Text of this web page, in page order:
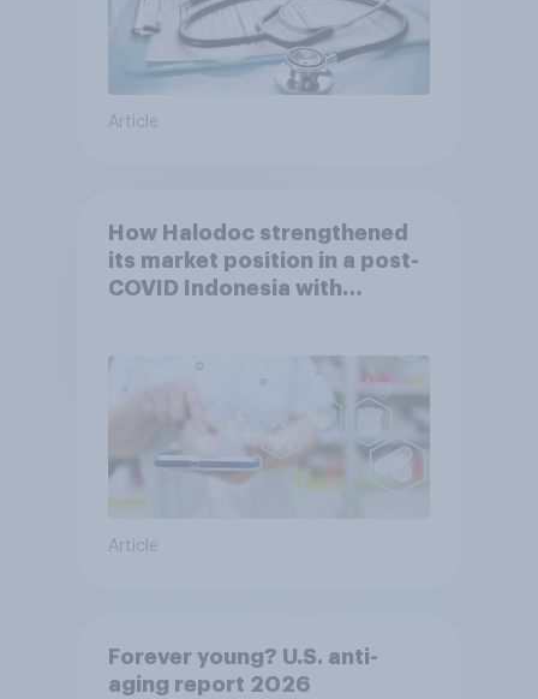
Article
How Halodoc strengthened
its market position in a post-
COVID Indonesia with
Article
Forever young? U.S. anti-
aging report 2026